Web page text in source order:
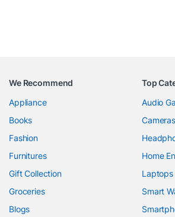
We Recommend
Appliance
Books
Fashion
Furnitures
Gift Collection
Groceries
Blogs
Top
Audio
Home
Laptops
Smart